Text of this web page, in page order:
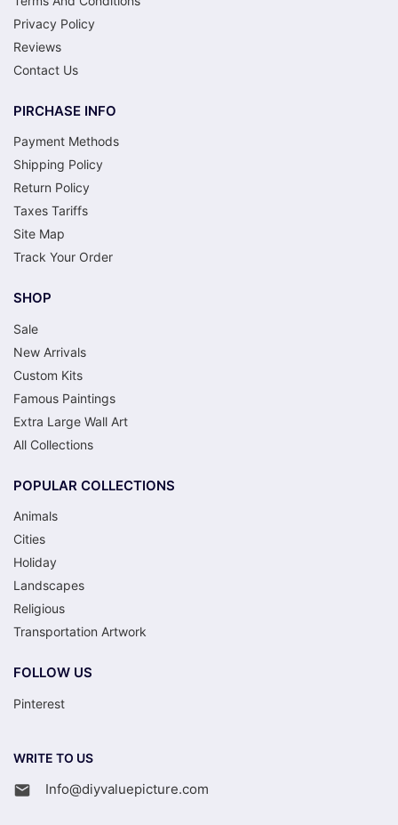
Privacy Policy
Reviews
Contact Us
PIRCHASE INFO
Payment Methods
Shipping Policy
Return Policy
Taxes Tariffs
Site Map
Track Your Order
SHOP
Sale
New Arrivals
Custom Kits
Famous Paintings
Extra Large Wall Art
All Collections
POPULAR COLLECTIONS
Animals
Cities
Holiday
Landscapes
Religious
Transportation Artwork
FOLLOW US
Pinterest
WRITE TO US
Info@diyvaluepicture.com